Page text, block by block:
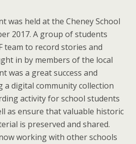
was held at the Cheney School
2017. A group of students
team to record stories and
in by members of the local
was a great success and
digital community collection
activity for school students
as ensure that valuable historic
is preserved and shared.
working with other schools